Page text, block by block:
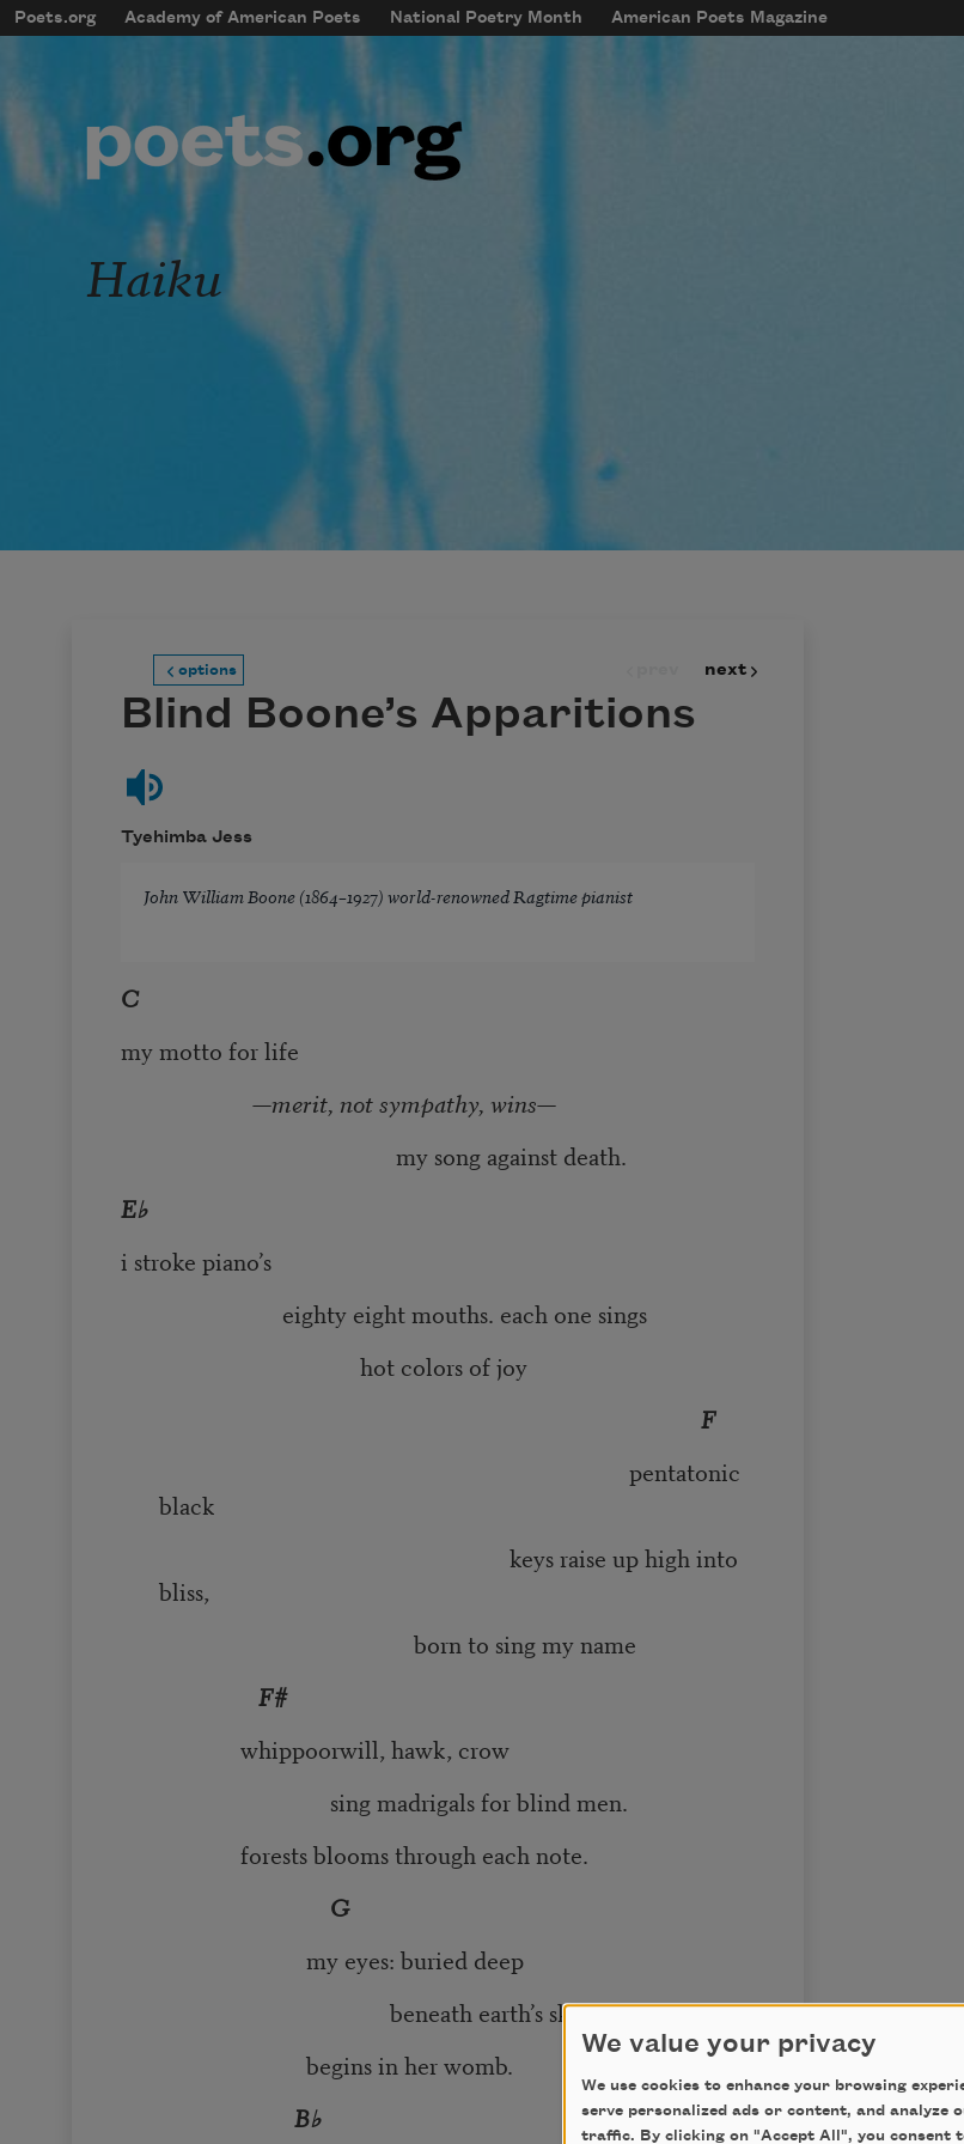
Skip to main content
mobileMenu
Main navigation
Poets.org Academy of American Poets National Poetry Month American Poets Magazine
User account menu
Haiku
options next
Blind Boone’s Apparitions
Tyehimba Jess
John William Boone (1864–1927) world-renowned Ragtime pianist
C
my motto for life
—merit, not sympathy, wins—
my song against death.
E♭
i stroke piano’s
eighty eight mouths. each one sings
hot colors of joy
F
pentatonic
black
keys raise up high into
bliss,
born to sing my name
F#
whippoorwill, hawk, crow
sing madrigals for blind men.
forests blooms through each note.
G
my eyes: buried deep
beneath earth’s skin. my vision
begins in her womb.
B♭
We value your privacy
We use cookies to enhance your browsing
serve personalized ads or content, and analyze
traffic. By clicking on "Accept All", you consent